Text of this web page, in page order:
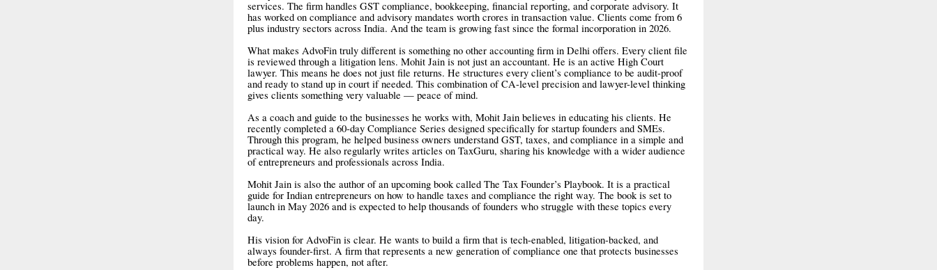
services. The firm handles GST compliance, bookkeeping, financial reporting, and corporate advisory. It
has worked on compliance and advisory mandates worth crores in transaction value. Clients come from 6
plus industry sectors across India. And the team is growing fast since the formal incorporation in 2026.
What makes AdvoFin truly different is something no other accounting firm in Delhi offers. Every client file
is reviewed through a litigation lens. Mohit Jain is not just an accountant. He is an active High Court
lawyer. This means he does not just file returns. He structures every client’s compliance to be audit-proof
and ready to stand up in court if needed. This combination of CA-level precision and lawyer-level thinking
gives clients something very valuable — peace of mind.
As a coach and guide to the businesses he works with, Mohit Jain believes in educating his clients. He
recently completed a 60-day Compliance Series designed specifically for startup founders and SMEs.
Through this program, he helped business owners understand GST, taxes, and compliance in a simple and
practical way. He also regularly writes articles on TaxGuru, sharing his knowledge with a wider audience
of entrepreneurs and professionals across India.
Mohit Jain is also the author of an upcoming book called The Tax Founder’s Playbook. It is a practical
guide for Indian entrepreneurs on how to handle taxes and compliance the right way. The book is set to
launch in May 2026 and is expected to help thousands of founders who struggle with these topics every
day.
His vision for AdvoFin is clear. He wants to build a firm that is tech-enabled, litigation-backed, and
always founder-first. A firm that represents a new generation of compliance one that protects businesses
before problems happen, not after.